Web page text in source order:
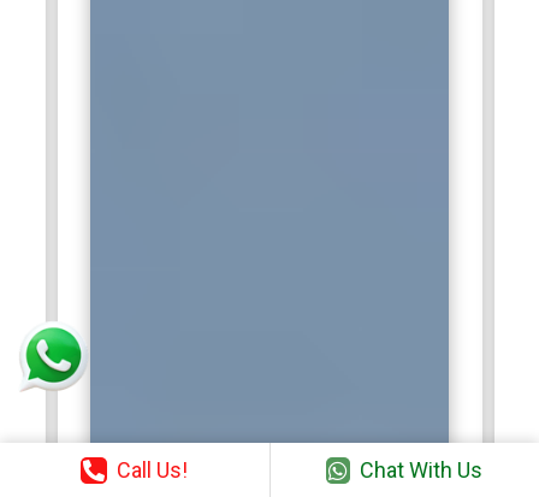
Call Us! Chat With Us